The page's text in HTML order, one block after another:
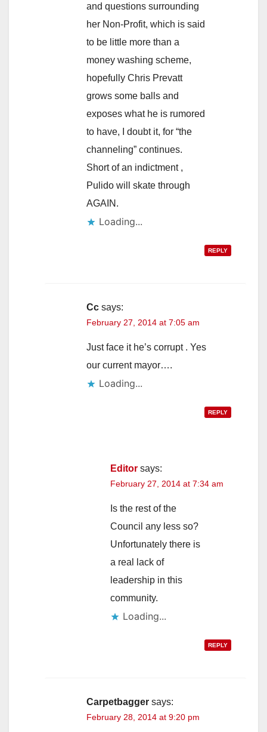
and questions surrounding
her Non-Profit, which is said
to be little more than a
money washing scheme,
hopefully Chris Prevatt
grows some balls and
exposes what he is rumored
to have, I doubt it, for “the
channeling” continues.
Short of an indictment ,
Pulido will skate through
AGAIN.
Loading...
REPLY
Cc says:
February 27, 2014 at 7:05 am
Just face it he’s corrupt . Yes
our current mayor….
Loading...
REPLY
Editor says:
February 27, 2014 at 7:34 am
Is the rest of the
Council any less so?
Unfortunately there is
a real lack of
leadership in this
community.
Loading...
REPLY
Carpetbagger says:
February 28, 2014 at 9:20 pm